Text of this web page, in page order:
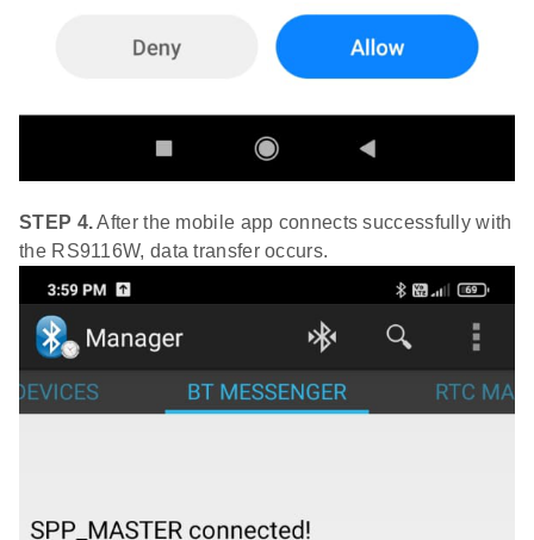
STEP 4.After the mobile app connects successfully with
the RS9116W, data transfer occurs.